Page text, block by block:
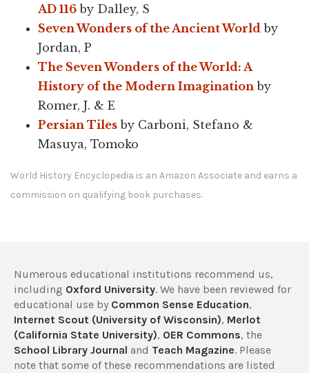
AD 116 by Dalley, S
Seven Wonders of the Ancient World by
Jordan, P
The Seven Wonders of the World: A
History of the Modern Imagination by
Romer, J. & E
Persian Tiles by Carboni, Stefano &
Masuya, Tomoko
World History Encyclopedia is an Amazon Associate and earns a
commission on qualifying book purchases.
Numerous educational institutions recommend us,
including Oxford University. We have been reviewed for
educational use by Common Sense Education,
Internet Scout (University of Wisconsin), Merlot
(California State University), OER Commons, the
School Library Journal and Teach Magazine. Please
note that some of these recommendations are listed